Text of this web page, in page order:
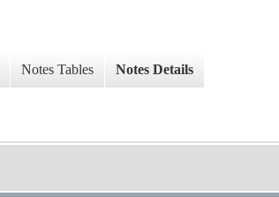
Notes Tables Notes Details